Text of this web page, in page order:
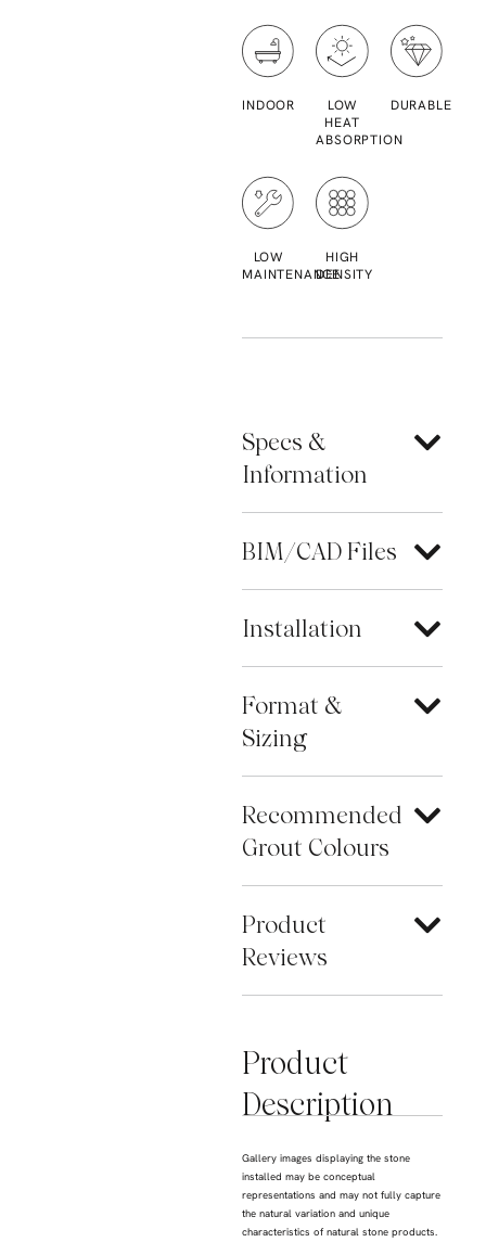
INDOOR
LOW
HEAT
ABSORPTION
DURABLE
LOW
MAINTENANCE
HIGH
DENSITY
Specs &
Information
BIM/CAD Files
Installation
Format &
Sizing
Recommended
Grout Colours
Product
Reviews
Product
Description
Gallery images displaying the stone
installed may be conceptual
representations and may not fully capture
the natural variation and unique
characteristics of natural stone products.